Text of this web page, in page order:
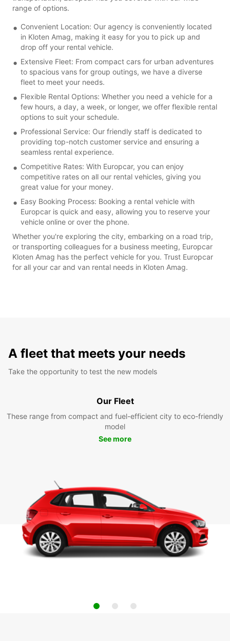
range of options.
Convenient Location: Our agency is conveniently located
in Kloten Amag, making it easy for you to pick up and
drop off your rental vehicle.
Extensive Fleet: From compact cars for urban adventures
to spacious vans for group outings, we have a diverse
fleet to meet your needs.
Flexible Rental Options: Whether you need a vehicle for a
few hours, a day, a week, or longer, we offer flexible rental
options to suit your schedule.
Professional Service: Our friendly staff is dedicated to
providing top-notch customer service and ensuring a
seamless rental experience.
Competitive Rates: With Europcar, you can enjoy
competitive rates on all our rental vehicles, giving you
great value for your money.
Easy Booking Process: Booking a rental vehicle with
Europcar is quick and easy, allowing you to reserve your
vehicle online or over the phone.
Whether you're exploring the city, embarking on a road trip,
or transporting colleagues for a business meeting, Europcar
Kloten Amag has the perfect vehicle for you. Trust Europcar
for all your car and van rental needs in Kloten Amag.
A fleet that meets your needs
Take the opportunity to test the new models
Our Fleet
These range from compact and fuel-efficient city to eco-friendly
model
See more